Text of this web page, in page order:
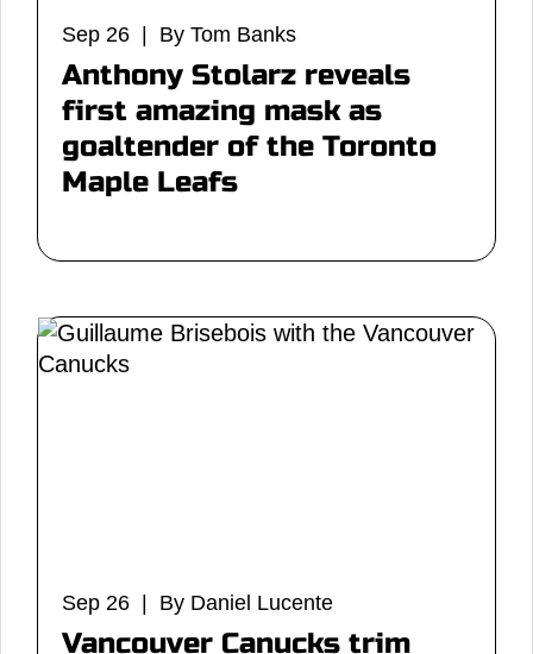
Sep 26 | By Tom Banks
Anthony Stolarz reveals
first amazing mask as
goaltender of the Toronto
Maple Leafs
Sep 26 | By Daniel Lucente
Vancouver Canucks trim